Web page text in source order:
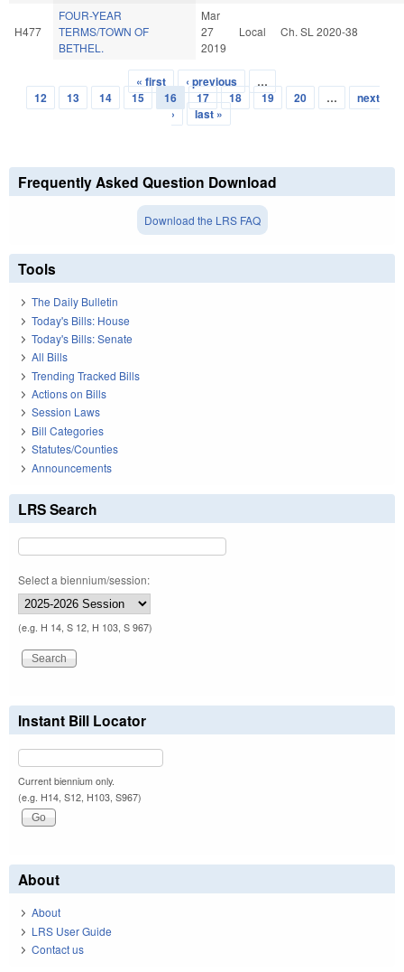
H477
FOUR-YEAR
TERMS/TOWN OF
BETHEL.
Mar
27
2019
Local Ch. SL 2020-38
Pages
« first ‹ previous
…
12
13 14 15 16 17 18 19 20 …
next
›
last »
Frequently Asked Question Download
Download the LRS FAQ
Tools
The Daily Bulletin
Today's Bills: House
Today's Bills: Senate
All Bills
Trending Tracked Bills
Actions on Bills
Session Laws
Bill Categories
Statutes/Counties
Announcements
LRS Search
Select a biennium/session:
(e.g. H 14, S 12, H 103, S 967)
Instant Bill Locator
Current biennium only.
(e.g. H14, S12, H103, S967)
About
About
LRS User Guide
Contact us